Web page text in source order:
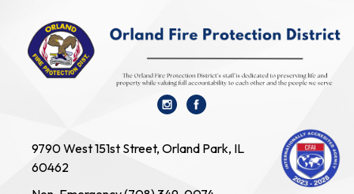
9790 West 151st Street, Orland Park, IL
60462